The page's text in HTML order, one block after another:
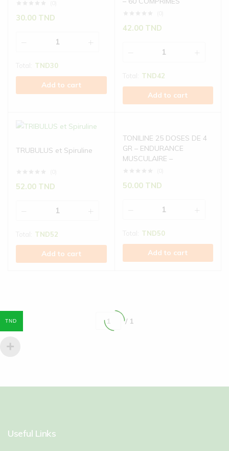
30.00 TND
TND30
Add to cart
42.00 TND
TND42
Add to cart
TRUBULUS et Spiruline
52.00 TND
TND52
Add to cart
TONILINE 25 DOSES DE 4
GR – ENDURANCE
MUSCULAIRE –
50.00 TND
TND50
Add to cart
/ 1
Useful Links
TND